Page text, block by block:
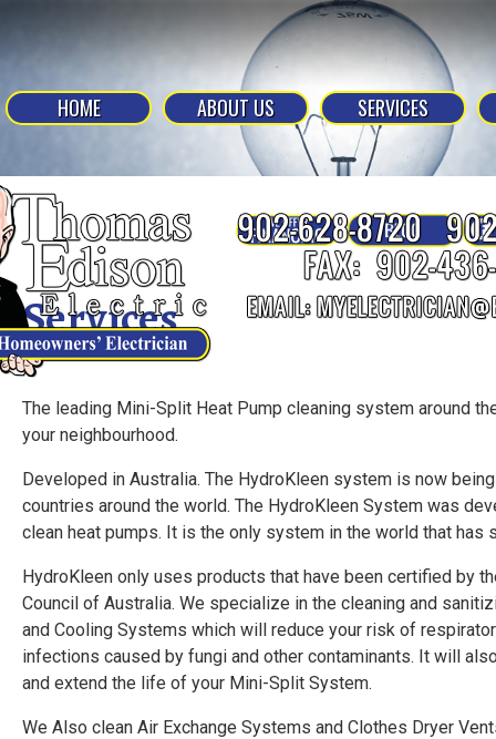
HOME ABOUT US SERVICES
Services
The leading Mini-Split Heat Pump cleaning system around
your neighbourhood.
Developed in Australia. The HydroKleen system is now
countries around the world. The HydroKleen System was
clean heat pumps. It is the only system in the world that has
HydroKleen only uses products that have been certified by
Council of Australia. We specialize in the cleaning and
and Cooling Systems which will reduce your risk of
infections caused by fungi and other contaminants. It will
and extend the life of your Mini-Split System.
We Also clean Air Exchange Systems and Clothes Dryer